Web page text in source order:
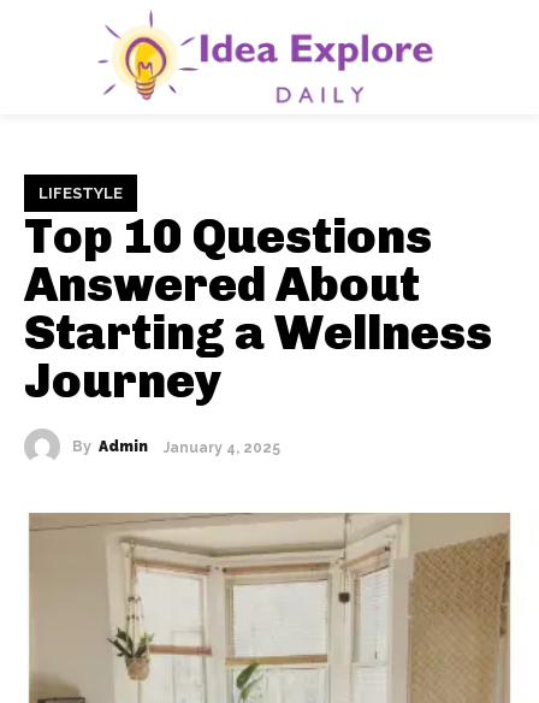
LIFESTYLE
Top 10 Questions
Answered About
Starting a Wellness
Journey
By Admin January 4, 2025